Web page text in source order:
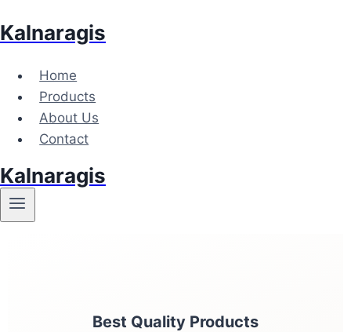
Kalnaragis
Home
Products
About Us
Contact
Kalnaragis
Best Quality Products